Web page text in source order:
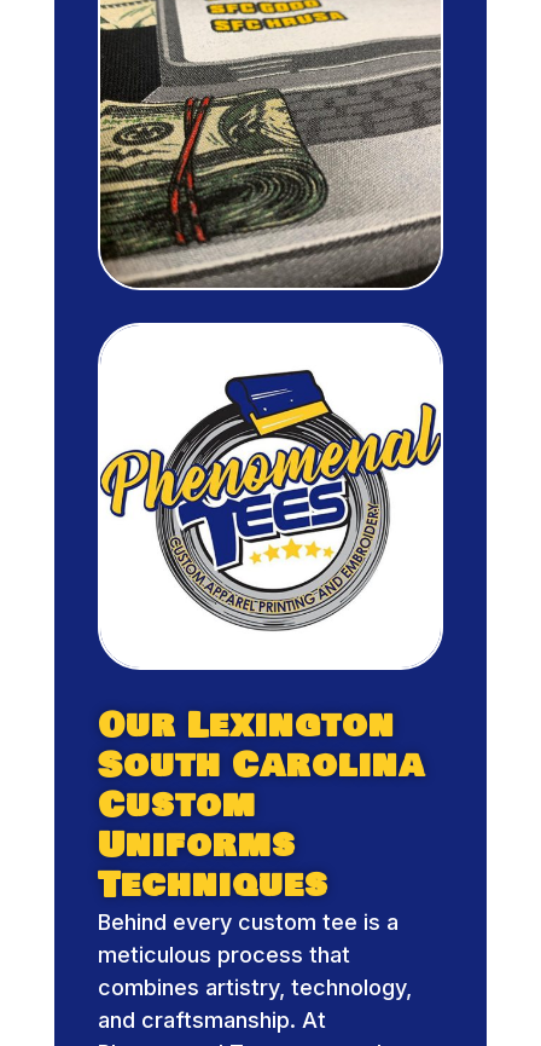
Our Lexington
South Carolina
Custom
Uniforms
Techniques
Behind every custom tee is a
meticulous process that
combines artistry, technology,
and craftsmanship. At